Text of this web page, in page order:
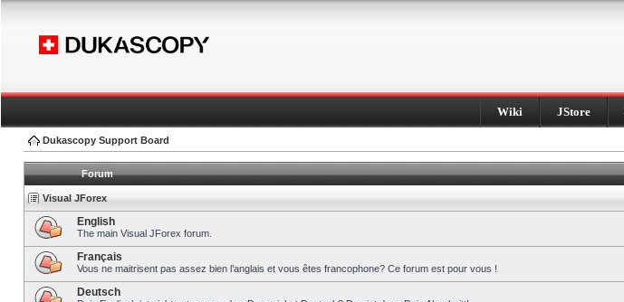
Wiki JStore
Dukascopy Support Board
Forum
Visual JForex
English
The main Visual JForex forum.
Français
Vous ne maitrisent pas assez bien l’anglais et vous êtes francophone? Ce forum est pour vous !
Deutsch